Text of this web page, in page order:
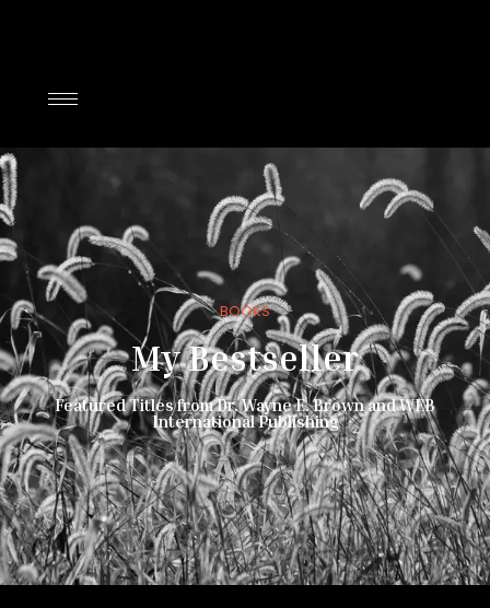
BOOKS
My Bestseller
Featured Titles from Dr. Wayne E. Brown and WEB
International Publishing